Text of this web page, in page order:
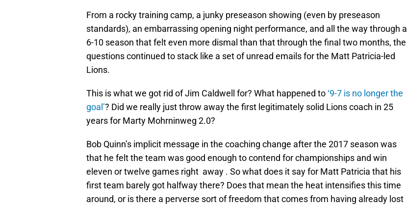
From a rocky training camp, a junky preseason showing (even by preseason
standards), an embarrassing opening night performance, and all the way through a
6-10 season that felt even more dismal than that through the final two months, the
questions continued to stack like a set of unread emails for the Matt Patricia-led
Lions.
This is what we got rid of Jim Caldwell for? What happened to‘9-7 is no longer the
goal’? Did we really just throw away the first legitimately solid Lions coach in 25
years for Marty Mohrninweg 2.0?
Bob Quinn’s implicit message in the coaching change after the 2017 season was
that he felt the team was good enough to contend for championships and win
eleven or twelve games right away . So what does it say for Matt Patricia that his
first team barely got halfway there? Does that mean the heat intensifies this time
around, or is there a perverse sort of freedom that comes from having already lost